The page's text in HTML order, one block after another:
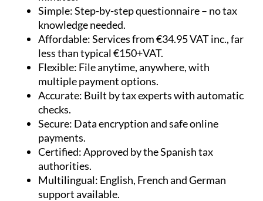
Simple:Step-by-step questionnaire – no tax
knowledge needed.
Affordable:Services from €34.95 VAT inc., far
less than typical €150+VAT.
Flexible: File anytime, anywhere, with
multiple payment options.
Accurate: Built by tax experts with automatic
checks.
Secure: Data encryption and safe online
payments.
Certified:Approved by the Spanish tax
authorities.
Multilingual: English, French and German
support available.